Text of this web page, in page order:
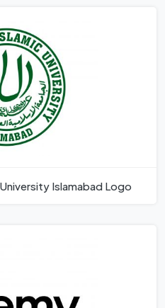
Islamabad Logo